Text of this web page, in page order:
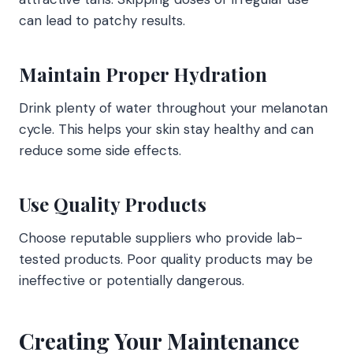
can lead to patchy results.
Maintain Proper Hydration
Drink plenty of water throughout your melanotan
cycle. This helps your skin stay healthy and can
reduce some side effects.
Use Quality Products
Choose reputable suppliers who provide lab-
tested products. Poor quality products may be
ineffective or potentially dangerous.
Creating Your Maintenance